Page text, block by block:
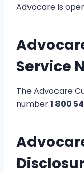
Advocare is
Service
The Advocare
number1 800